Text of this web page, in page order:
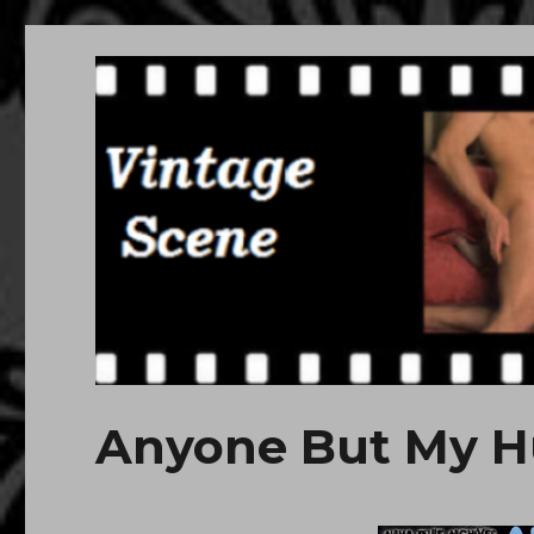
Free Vintage Movies
Anyone But My